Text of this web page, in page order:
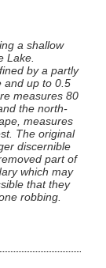
a shallow
Lake.
by a partly
and up to 0.5
measures 80
the north-
measures
The original
discernible
part of
which may
that they
robbing.